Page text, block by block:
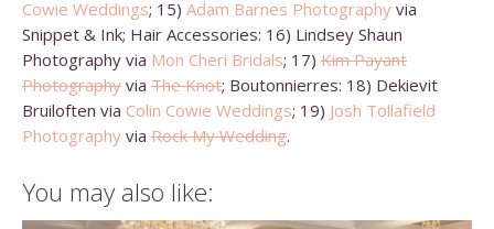
Cowie Weddings; 15) Adam Barnes Photography via
Snippet & Ink; Hair Accessories: 16) Lindsey Shaun
Photography via Mon Cheri Bridals; 17) Kim Payant
Photography via The Knot; Boutonnierres: 18) Dekievit
Bruiloften via Colin Cowie Weddings; 19) Josh Tollafield
Photography via Rock My Wedding.
You may also like: